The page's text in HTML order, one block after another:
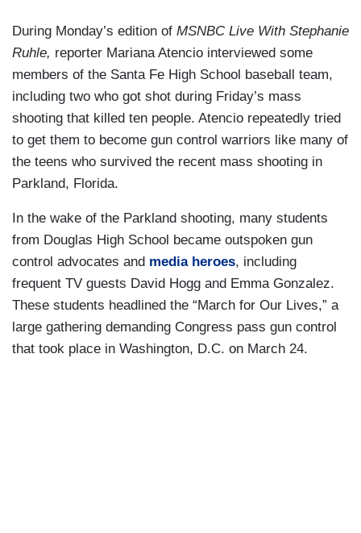
During Monday’s edition of MSNBC Live With Stephanie
Ruhle, reporter Mariana Atencio interviewed some
members of the Santa Fe High School baseball team,
including two who got shot during Friday’s mass
shooting that killed ten people. Atencio repeatedly tried
to get them to become gun control warriors like many of
the teens who survived the recent mass shooting in
Parkland, Florida.
In the wake of the Parkland shooting, many students
from Douglas High School became outspoken gun
control advocates and media heroes, including
frequent TV guests David Hogg and Emma Gonzalez.
These students headlined the “March for Our Lives,” a
large gathering demanding Congress pass gun control
that took place in Washington, D.C. on March 24.